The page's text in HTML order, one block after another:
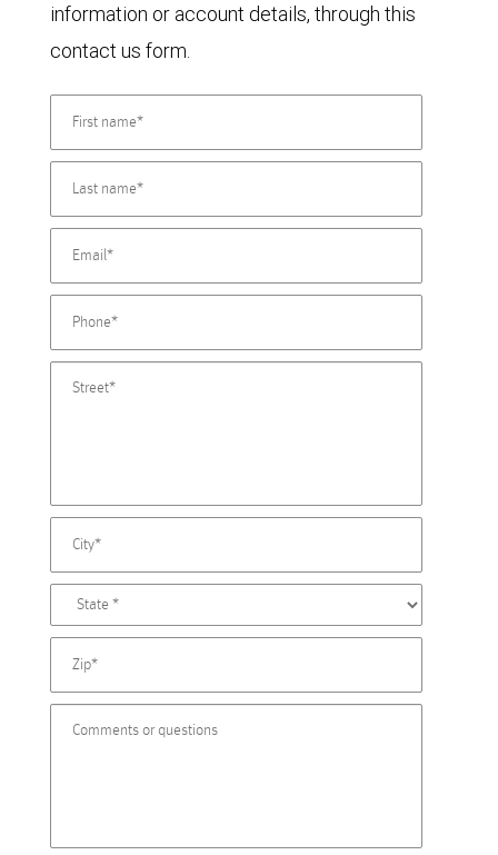
information or account details, through this
contact us form.